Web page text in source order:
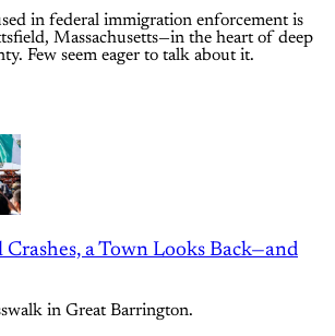
in federal immigration enforcement is
Massachusetts—in the heart of deep
Few seem eager to talk about it.
a Town Looks Back—and
in Great Barrington.